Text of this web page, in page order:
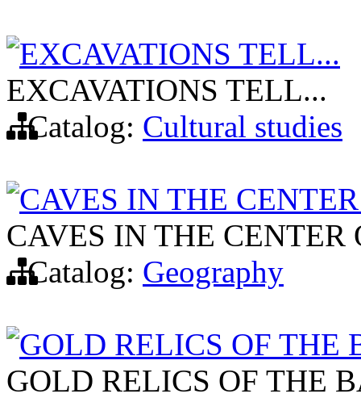
EXCAVATIONS TELL...
EXCAVATIONS TELL...
Catalog: Cultural studies
CAVES IN THE
CAVES IN THE CENTER
Catalog: Geography
GOLD RELICS OF THE
GOLD RELICS OF THE